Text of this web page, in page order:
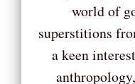
world of
superstitions
a keen